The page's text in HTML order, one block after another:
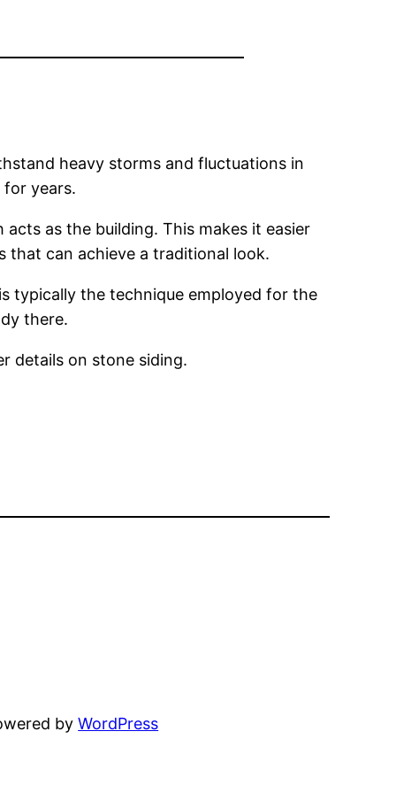
heavy storms and fluctuations in
years.
as the building. This makes it easier
that can achieve a traditional look.
typically the technique employed for the
there.
details on stone siding.
byWordPress